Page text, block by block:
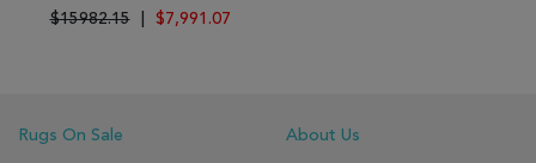
$15982.15
$7,991.07
Rugs On Sale About Us